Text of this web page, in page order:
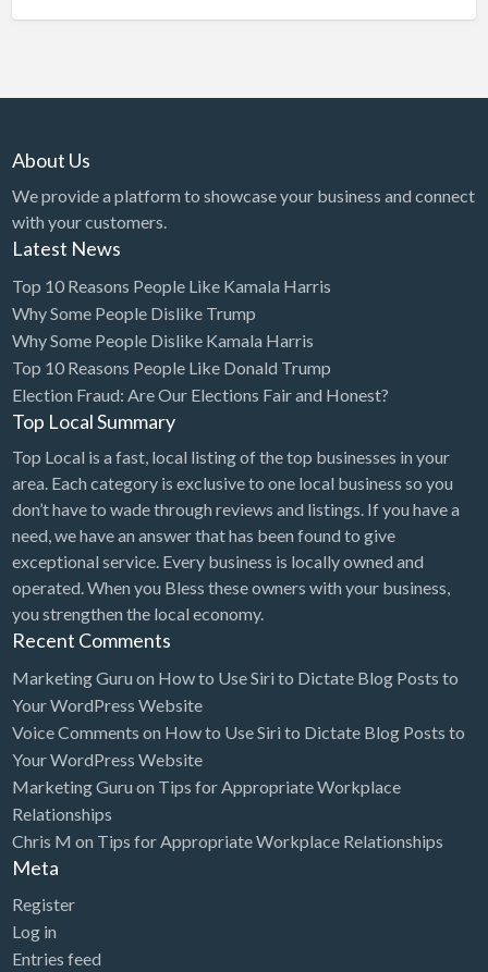
About Us
We provide a platform to showcase your business and connect
with your customers.
Latest News
Top 10 Reasons People Like Kamala Harris
Why Some People Dislike Trump
Why Some People Dislike Kamala Harris
Top 10 Reasons People Like Donald Trump
Election Fraud: Are Our Elections Fair and Honest?
Top Local Summary
Top Local is a fast, local listing of the top businesses in your
area. Each category is exclusive to one local business so you
don’t have to wade through reviews and listings. If you have a
need, we have an answer that has been found to give
exceptional service. Every business is locally owned and
operated. When you Bless these owners with your business,
you strengthen the local economy.
Recent Comments
Marketing Guru on How to Use Siri to Dictate Blog Posts to
Your WordPress Website
Voice Comments on How to Use Siri to Dictate Blog Posts to
Your WordPress Website
Marketing Guru on Tips for Appropriate Workplace
Relationships
Chris M on Tips for Appropriate Workplace Relationships
Meta
Register
Log in
Entries feed